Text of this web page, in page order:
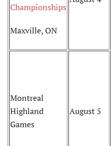
Championships
Maxville, ON
Montreal
Highland
Games
August 5